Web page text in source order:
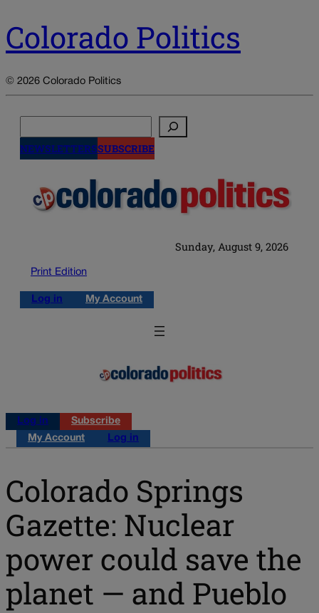
Colorado Politics
© 2026 Colorado Politics
NEWSLETTERSSUBSCRIBE
Sunday, August 9, 2026
Print Edition
Log in My Account
Log in
Subscribe
My Account
Log in
Colorado Springs
Gazette: Nuclear
power could save the
planet — and Pueblo